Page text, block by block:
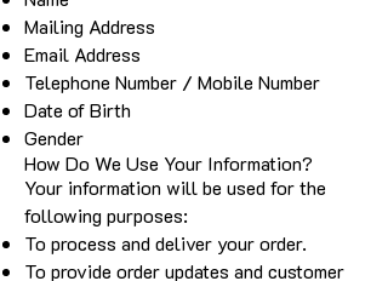
Mailing Address
Email Address
Telephone Number / Mobile Number
Date of Birth
Gender
How Do We Use Your Information?
Your information will be used for the
following purposes:
To process and deliver your order.
To provide order updates and customer